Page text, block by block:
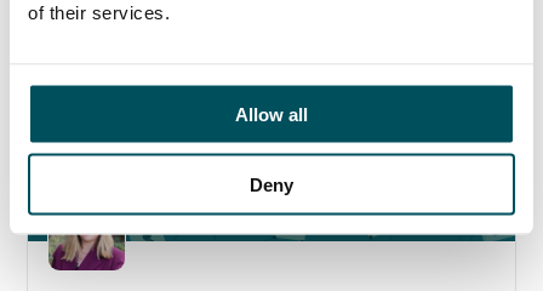
of their services.
Allow all
Deny